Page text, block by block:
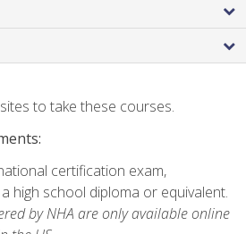
to take these courses.
certification exam,
high school diploma or equivalent.
by NHA are only available online